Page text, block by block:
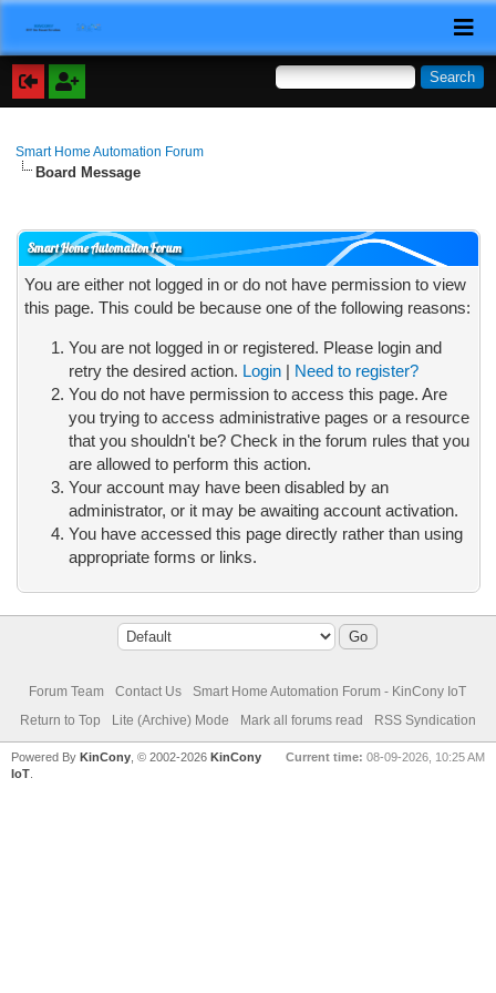
Smart Home Automation Forum
Board Message
Smart Home Automation Forum
You are either not logged in or do not have permission to view
this page. This could be because one of the following reasons:
You are not logged in or registered. Please login and
retry the desired action. Login| Need to register?
You do not have permission to access this page. Are
you trying to access administrative pages or a resource
that you shouldn't be? Check in the forum rules that you
are allowed to perform this action.
Your account may have been disabled by an
administrator, or it may be awaiting account activation.
You have accessed this page directly rather than using
appropriate forms or links.
Forum Team Contact Us
Smart Home Automation Forum - KinCony IoT
Return to Top
Lite (Archive) Mode Mark all forums read RSS Syndication
Current time: 08-09-2026, 10:25 AM
Powered ByKinCony , © 2002-2026KinCony
IoT